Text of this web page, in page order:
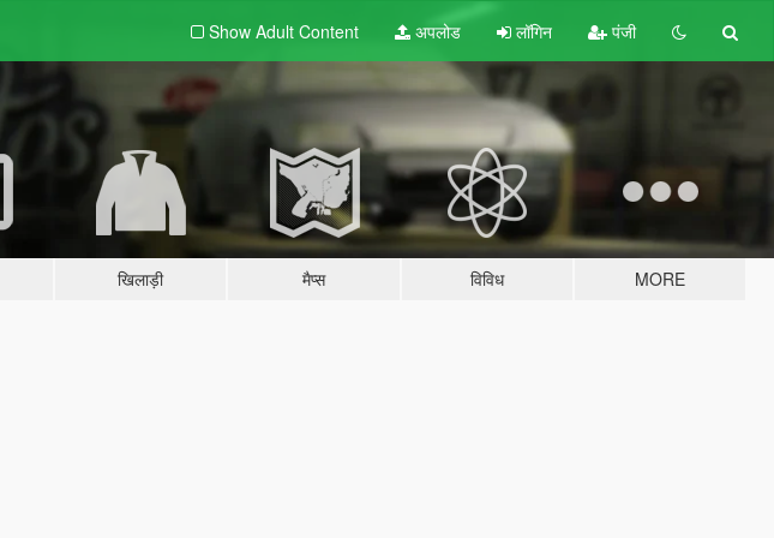
Show Adult Content अपलोड लॉगिन पंजी
खिलाड़ी मैप्स विविध MORE